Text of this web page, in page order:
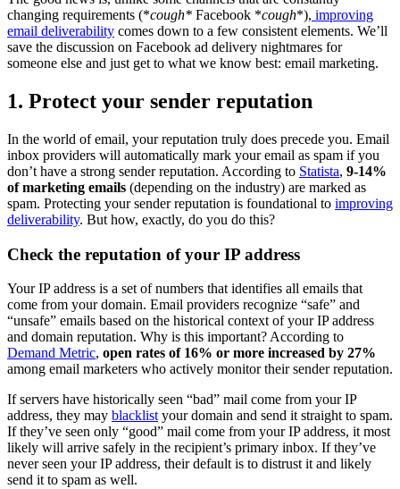
changing requirements (*cough* Facebook *cough*), improving
email deliverability comes down to a few consistent elements. We’ll
save the discussion on Facebook ad delivery nightmares for
someone else and just get to what we know best: email marketing.
1. Protect your sender reputation
In the world of email, your reputation truly does precede you. Email
inbox providers will automatically mark your email as spam if you
don’t have a strong sender reputation. According to Statista, 9-14%
of marketing emails (depending on the industry) are marked as
spam. Protecting your sender reputation is foundational to improving
deliverability. But how, exactly, do you do this?
Check the reputation of your IP address
Your IP address is a set of numbers that identifies all emails that
come from your domain. Email providers recognize “safe” and
“unsafe” emails based on the historical context of your IP address
and domain reputation. Why is this important? According to
Demand Metric, open rates of 16% or more increased by 27%
among email marketers who actively monitor their sender reputation.
If servers have historically seen “bad” mail come from your IP
address, they may blacklist your domain and send it straight to spam.
If they’ve seen only “good” mail come from your IP address, it most
likely will arrive safely in the recipient’s primary inbox. If they’ve
never seen your IP address, their default is to distrust it and likely
send it to spam as well.